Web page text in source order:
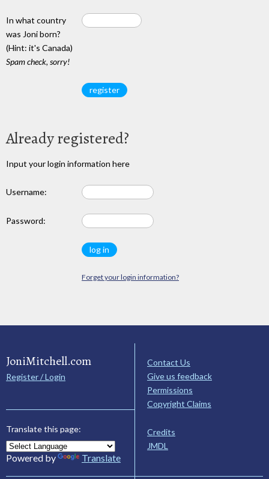
In what country
was Joni born?
(Hint: it's Canada)
Spam check, sorry!
Already registered?
Input your login information here
Username:
Password:
Forget your login information?
JoniMitchell.com
Register / Login
Translate this page:
Powered by Translate
Contact Us
Give us feedback
Permissions
Copyright Claims
Credits
JMDL